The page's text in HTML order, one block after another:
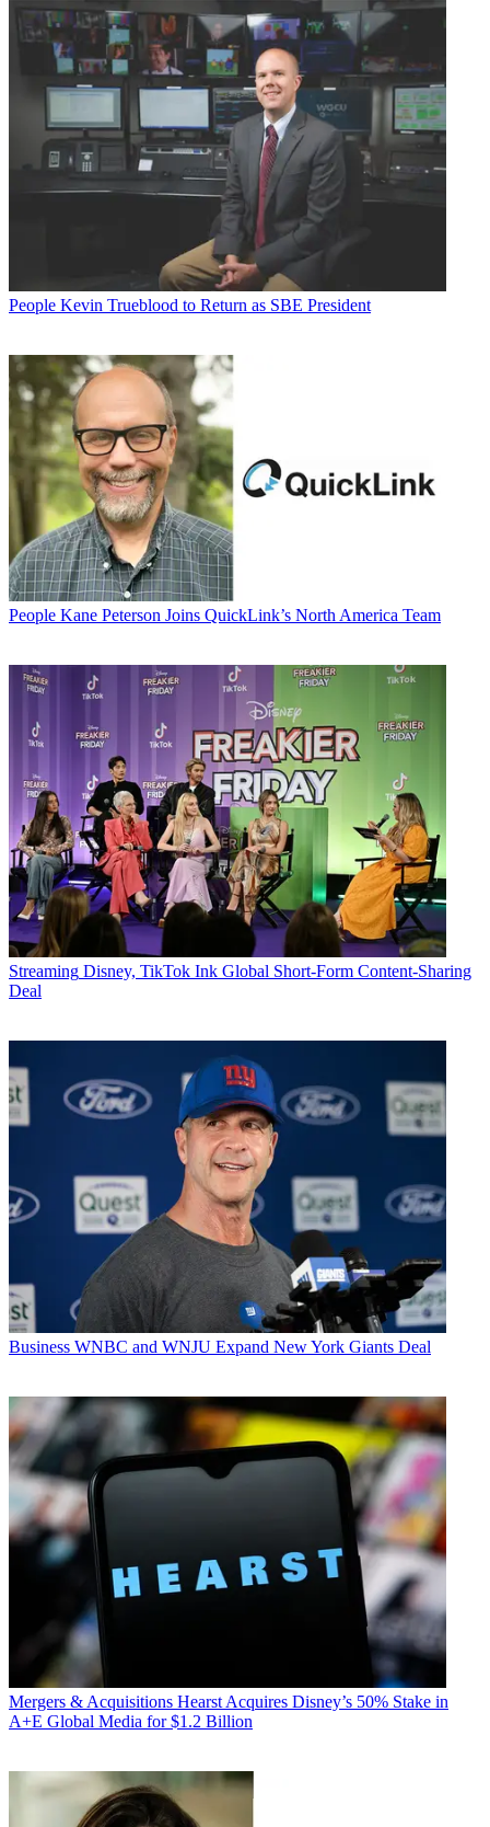
People Kevin Trueblood to Return as SBE President
People Kane Peterson Joins QuickLink’s North America Team
Streaming Disney, TikTok Ink Global Short-Form Content-Sharing
Deal
Business WNBC and WNJU Expand New York Giants Deal
Mergers & Acquisitions Hearst Acquires Disney’s 50% Stake in
A+E Global Media for $1.2 Billion